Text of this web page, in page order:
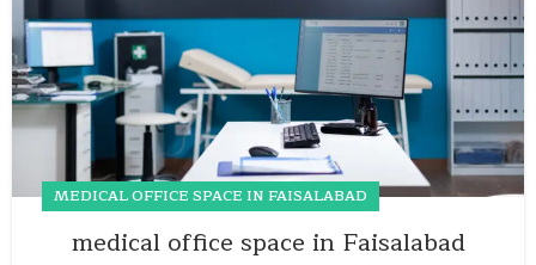
MEDICAL OFFICE SPACE IN FAISALABAD
medical office space in Faisalabad